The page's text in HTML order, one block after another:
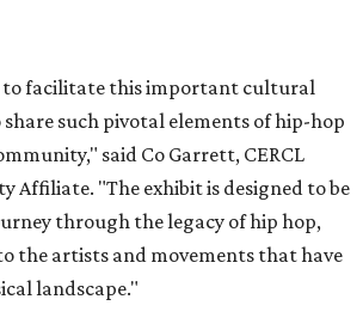
to facilitate this important cultural
such pivotal elements of hip-hop
said Co Garrett, CERCL
Affiliate. "The exhibit is designed to be
through the legacy of hip hop,
the artists and movements that have
landscape."